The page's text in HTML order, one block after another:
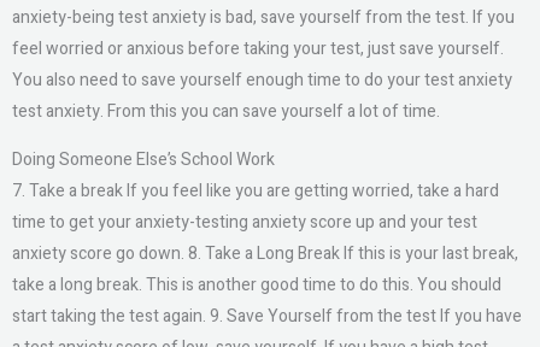
anxiety-being test anxiety is bad, save yourself from the test. If you
feel worried or anxious before taking your test, just save yourself.
You also need to save yourself enough time to do your test anxiety
test anxiety. From this you can save yourself a lot of time.
Doing Someone Else’s School Work
7. Take a break If you feel like you are getting worried, take a hard
time to get your anxiety-testing anxiety score up and your test
anxiety score go down. 8. Take a Long Break If this is your last break,
take a long break. This is another good time to do this. You should
start taking the test again. 9. Save Yourself from the test If you have